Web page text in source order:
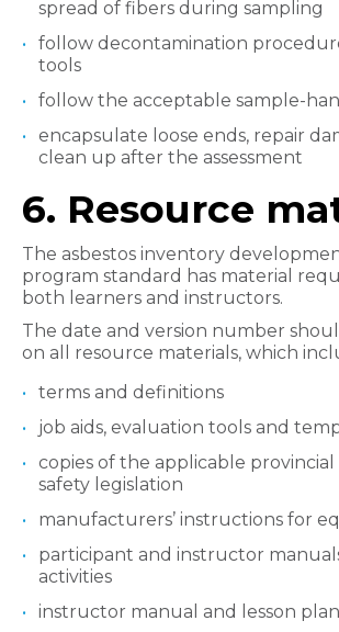
spread of fibers during sampling
follow decontamination
tools
follow the acceptable sample-
encapsulate loose ends, repair
clean up after the assessment
6. Resource
The asbestos inventory
program standard has material
both learners and instructors.
The date and version number
on all resource materials, which
terms and definitions
job aids, evaluation tools and
copies of the applicable provincial
safety legislation
manufacturers’ instructions for
participant and instructor
activities
instructor manual and lesson plan